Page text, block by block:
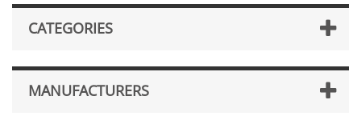
CATEGORIES
MANUFACTURERS